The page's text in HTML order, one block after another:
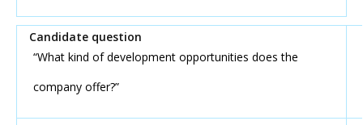
“What kind of development opportunities does the
company offer?”